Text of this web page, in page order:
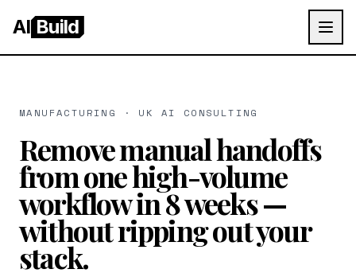
AI Build
MANUFACTURING · UK AI CONSULTING
Remove manual handoffs
from one high-volume
workflow in 8 weeks —
without ripping out your
stack.